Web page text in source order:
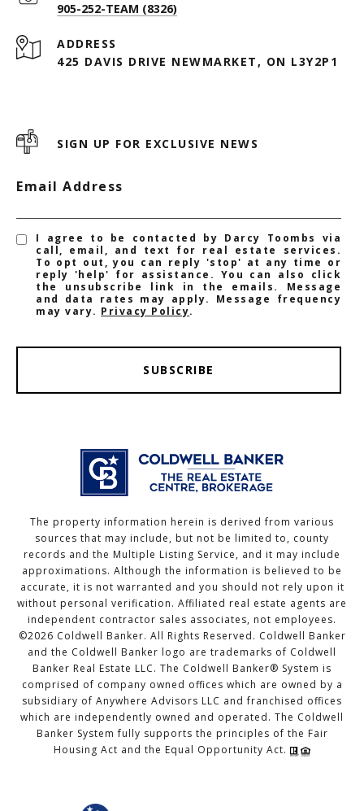
905-252-TEAM (8326)
ADDRESS
425 DAVIS DRIVE NEWMARKET, ON L3Y2P1
SIGN UP FOR EXCLUSIVE NEWS
Email Address
I agree to be contacted by Darcy Toombs via
call, email, and text for real estate services.
To opt out, you can reply 'stop' at any time or
reply 'help' for assistance. You can also click
the unsubscribe link in the emails. Message
and data rates may apply. Message frequency
may vary. Privacy Policy.
SUBSCRIBE
The property information herein is derived from various
sources that may include, but not be limited to, county
records and the Multiple Listing Service, and it may include
approximations. Although the information is believed to be
accurate, it is not warranted and you should not rely upon it
without personal verification. Affiliated real estate agents are
independent contractor sales associates, not employees.
©2026 Coldwell Banker. All Rights Reserved. Coldwell Banker
and the Coldwell Banker logo are trademarks of Coldwell
Banker Real Estate LLC. The Coldwell Banker® System is
comprised of company owned offices which are owned by a
subsidiary of Anywhere Advisors LLC and franchised offices
which are independently owned and operated. The Coldwell
Banker System fully supports the principles of the Fair
Housing Act and the Equal Opportunity Act.